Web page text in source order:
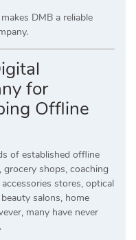
DMB a reliable
for
Offline
of established offline
shops, coaching
stores, optical
salons, home
many have never